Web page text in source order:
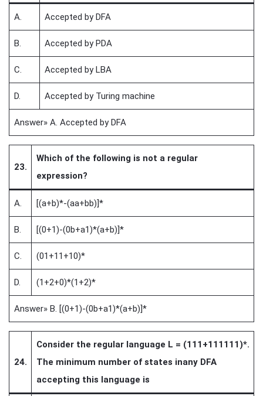
A. Accepted by DFA
B. Accepted by PDA
C. Accepted by LBA
D. Accepted by Turing machine
Answer» A. Accepted by DFA
23.
Which of the following is not a regular
expression?
A. [(a+b)*-(aa+bb)]*
B. [(0+1)-(0b+a1)*(a+b)]*
C. (01+11+10)*
D. (1+2+0)*(1+2)*
Answer» B. [(0+1)-(0b+a1)*(a+b)]*
24.
Consider the regular language L = (111+111111)*.
The minimum number of states inany DFA
accepting this language is